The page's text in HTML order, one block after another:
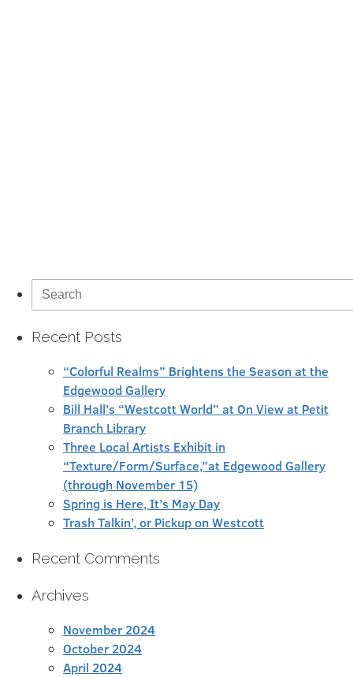
Search
for:
Recent Posts
“Colorful Realms” Brightens the Season at the
Edgewood Gallery
Bill Hall’s “Westcott World” at On View at Petit
Branch Library
Three Local Artists Exhibit in
“Texture/Form/Surface,”at Edgewood Gallery
(through November 15)
Spring is Here, It’s May Day
Trash Talkin’, or Pickup on Westcott
Recent Comments
Archives
November 2024
October 2024
April 2024